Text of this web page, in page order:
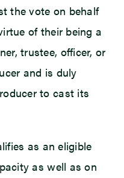
the vote on behalf
of their being a
trustee, officer, or
and is duly
to cast its
as an eligible
as well as on